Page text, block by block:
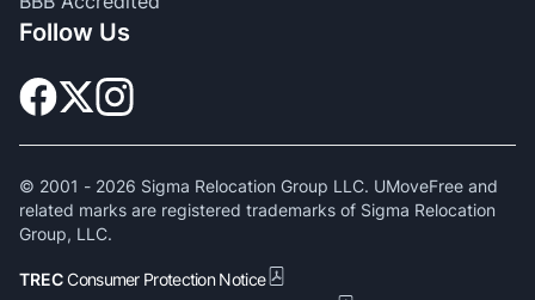
Follow Us
© 2001 - 2026 Sigma Relocation Group LLC. UMoveFree and
related marks are registered trademarks of Sigma Relocation
Group, LLC.
TRECConsumer Protection Notice